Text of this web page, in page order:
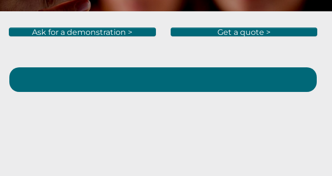
Ask for a demonstration > Get a quote >